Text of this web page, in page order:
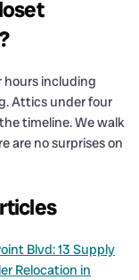
including
Attics under four
timeline. We walk
are no surprises on
Blvd: 13 Supply
Relocation in